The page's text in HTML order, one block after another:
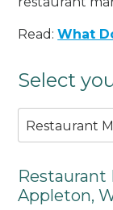
Read:What
Select
Restaurant
Restaurant
Appleton,